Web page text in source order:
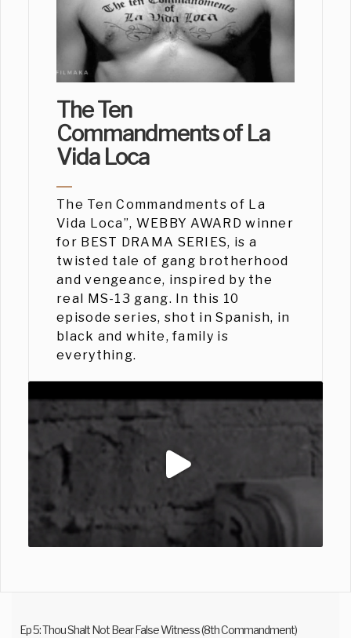
The Ten
Commandments of La
Vida Loca
The Ten Commandments of La
Vida Loca”, WEBBY AWARD winner
for BEST DRAMA SERIES, is a
twisted tale of gang brotherhood
and vengeance, inspired by the
real MS-13 gang. In this 10
episode series, shot in Spanish, in
black and white, family is
everything.
Ep 5: Thou Shalt Not Bear False Witness (8th Commandment)